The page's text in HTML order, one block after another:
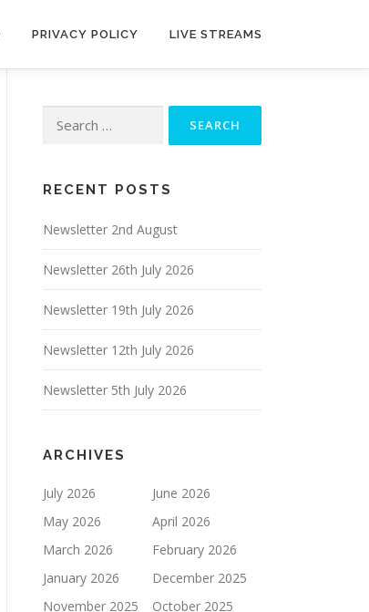
PRIVACY POLICY LIVE STREAMS
for:
RECENT POSTS
Newsletter 2nd August
Newsletter 26th July 2026
Newsletter 19th July 2026
Newsletter 12th July 2026
Newsletter 5th July 2026
ARCHIVES
July 2026
June 2026
May 2026
April 2026
March 2026
February 2026
January 2026
December 2025
November 2025
October 2025